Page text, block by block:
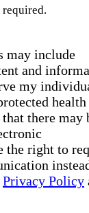
may include
and
my
health
there may
the right to
Privacy Policy